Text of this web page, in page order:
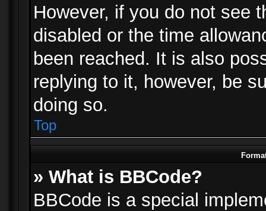
However, if you do not see
disabled or the time
been reached. It is also
replying to it, however, be
doing so.
Top
» What is BBCode?
BBCode is a special